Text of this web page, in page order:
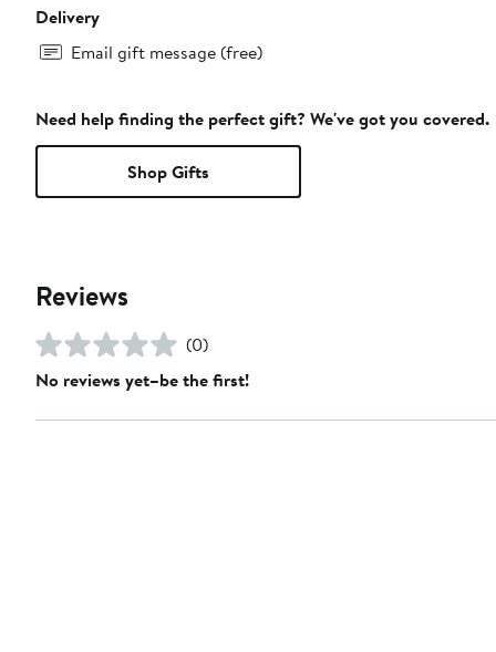
Delivery
Email gift message (free)
Need help finding the perfect gift? We've got you covered.
Shop Gifts
Reviews
(0)
No reviews yet–be the first!